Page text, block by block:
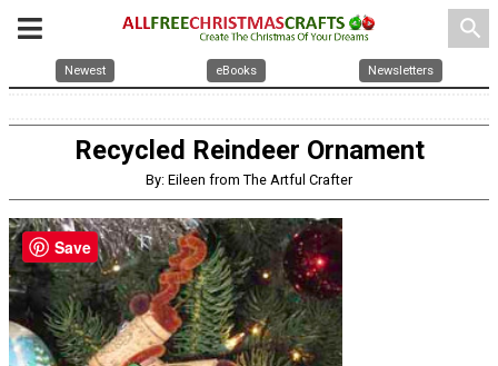
search
Newest eBooks Newsletters
Recycled Reindeer Ornament
By: Eileen from The Artful Crafter
Save